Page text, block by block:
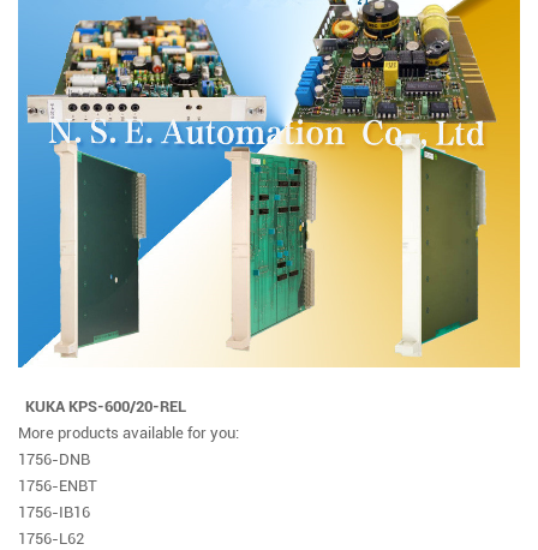
KUKA KPS-600/20-REL
More products available for you:
1756-DNB
1756-ENBT
1756-IB16
1756-L62